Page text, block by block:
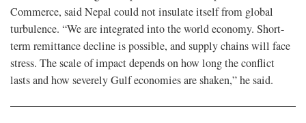
Commerce, said Nepal could not insulate itself from global
turbulence. “We are integrated into the world economy. Short-
term remittance decline is possible, and supply chains will face
stress. The scale of impact depends on how long the conflict
lasts and how severely Gulf economies are shaken,” he said.